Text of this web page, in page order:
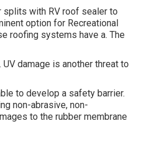
with RV roof sealer to
option for Recreational
roofing systems have a. The
damage is another threat to
to develop a safety barrier.
non-abrasive, non-
to the rubber membrane